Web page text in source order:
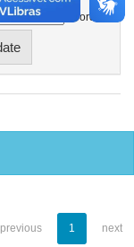
In order
previous 1 next